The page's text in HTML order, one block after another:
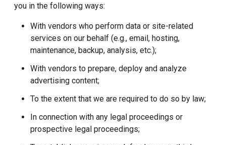
you in the following ways:
With vendors who perform data or site-related
services on our behalf (e.g., email, hosting,
maintenance, backup, analysis, etc.);
With vendors to prepare, deploy and analyze
advertising content;
To the extent that we are required to do so by law;
In connection with any legal proceedings or
prospective legal proceedings;